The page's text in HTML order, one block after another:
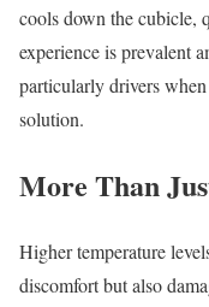
cools down the cubicle,
experience is prevalent
particularly drivers
solution.
More Than
Higher temperature
discomfort but also